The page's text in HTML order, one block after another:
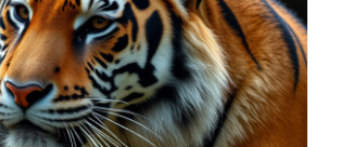
ADD TO CART / DETAILS